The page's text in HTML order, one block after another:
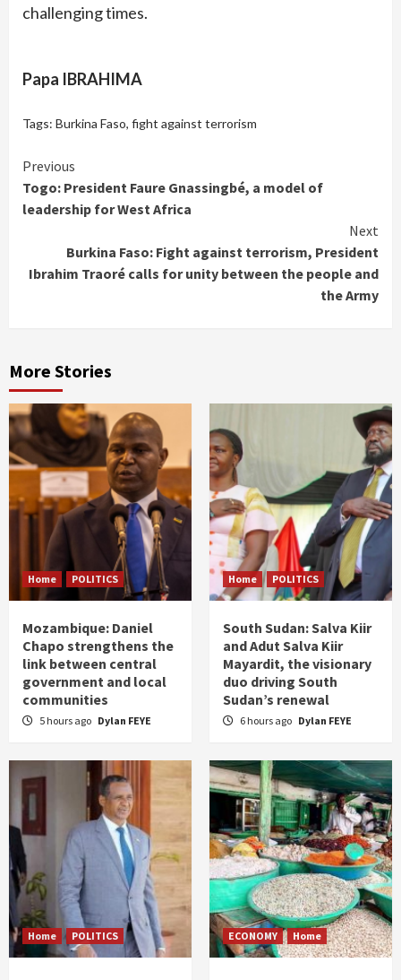
challenging times.
Papa IBRAHIMA
Tags: Burkina Faso, fight against terrorism
Continue
Reading
Previous
Togo: President Faure Gnassingbé, a model of
leadership for West Africa
Next
Burkina Faso: Fight against terrorism, President
Ibrahim Traoré calls for unity between the people and
the Army
More Stories
Home POLITICS
Mozambique: Daniel
Chapo strengthens the
link between central
government and local
communities
5 hours ago Dylan FEYE
Home POLITICS
South Sudan: Salva Kiir
and Adut Salva Kiir
Mayardit, the visionary
duo driving South
Sudan’s renewal
6 hours ago Dylan FEYE
Home POLITICS ECONOMY Home